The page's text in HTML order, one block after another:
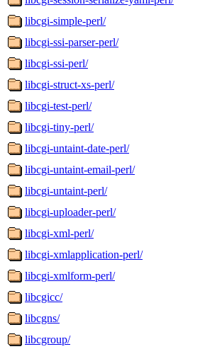
libcgi-simple-perl/
libcgi-ssi-parser-perl/
libcgi-ssi-perl/
libcgi-struct-xs-perl/
libcgi-test-perl/
libcgi-tiny-perl/
libcgi-untaint-date-perl/
libcgi-untaint-email-perl/
libcgi-untaint-perl/
libcgi-uploader-perl/
libcgi-xml-perl/
libcgi-xmlapplication-perl/
libcgi-xmlform-perl/
libcgicc/
libcgns/
libcgroup/